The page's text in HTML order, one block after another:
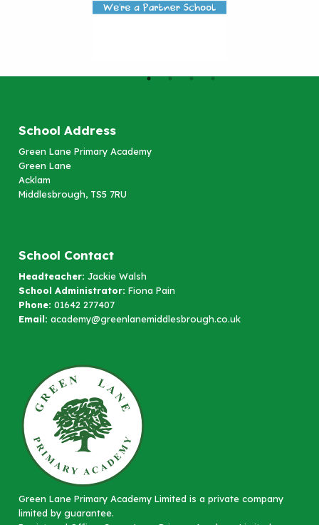
School Address
Green Lane Primary Academy
Green Lane
Acklam
Middlesbrough, TS5 7RU
School Contact
Headteacher: Jackie Walsh
School Administrator: Fiona Pain
Phone: 01642 277407
Email: academy@greenlanemiddlesbrough.co.uk
Green Lane Primary Academy Limited is a private company
limited by guarantee.